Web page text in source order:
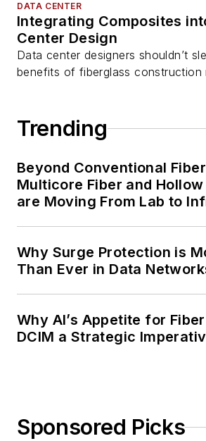
DATA CENTER
Integrating Composites
Center Design
Data center designers shouldn’t
benefits of fiberglass construction
Trending
Beyond Conventional
Multicore Fiber and
are Moving From Lab to
Why Surge Protection is
Than Ever in Data
Why AI’s Appetite for
DCIM a Strategic
Sponsored Picks